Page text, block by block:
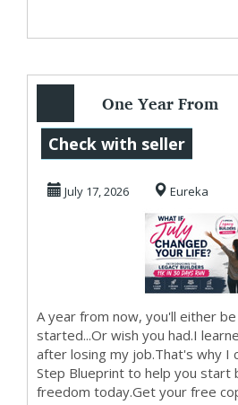
One Year From
Today...
Check with seller
July 17, 2026 Eureka
A year from now, you'll either
started...Or wish you had.I
after losing my job.That's why I
Step Blueprint to help you start
freedom today.Get your free